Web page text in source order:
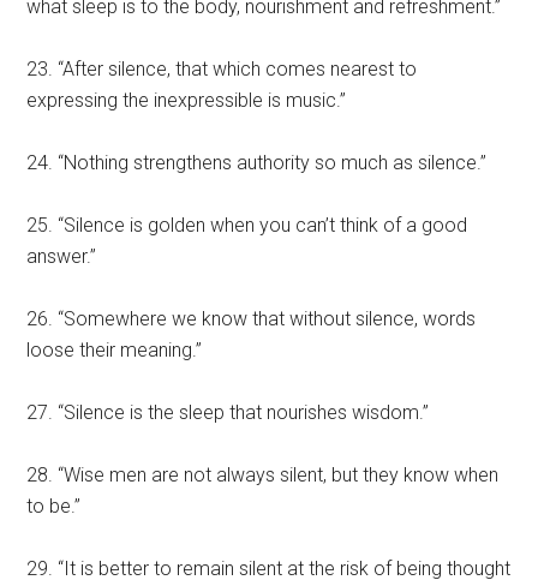
what sleep is to the body, nourishment and refreshment.”
23. “After silence, that which comes nearest to
expressing the inexpressible is music.”
24. “Nothing strengthens authority so much as silence.”
25. “Silence is golden when you can’t think of a good
answer.”
26. “Somewhere we know that without silence, words
loose their meaning.”
27. “Silence is the sleep that nourishes wisdom.”
28. “Wise men are not always silent, but they know when
to be.”
29. “It is better to remain silent at the risk of being thought